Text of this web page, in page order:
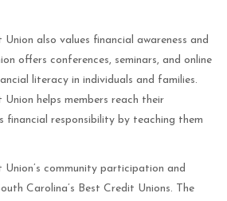
also values financial awareness and
offers conferences, seminars, and online
literacy in individuals and families.
helps members reach their
financial responsibility by teaching them
community participation and
Carolina’s Best Credit Unions. The